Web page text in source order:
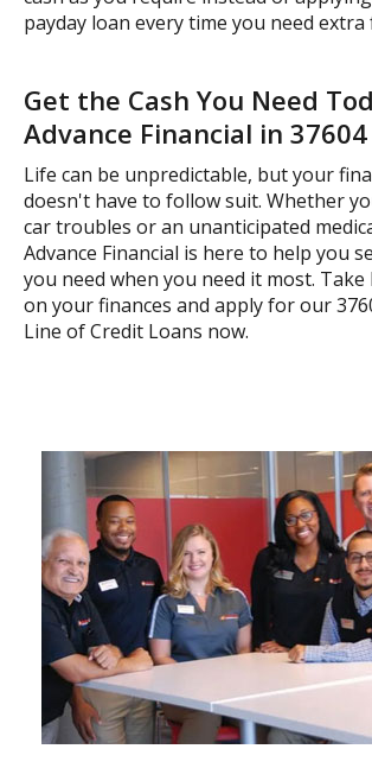
payday loan every time you need extra
Get the Cash You Need
Advance Financial in 37604
Life can be unpredictable, but your
doesn't have to follow suit. Whether
car troubles or an unanticipated
Advance Financial is here to help you
you need when you need it most.
on your finances and apply for our
Line of Credit Loans now.